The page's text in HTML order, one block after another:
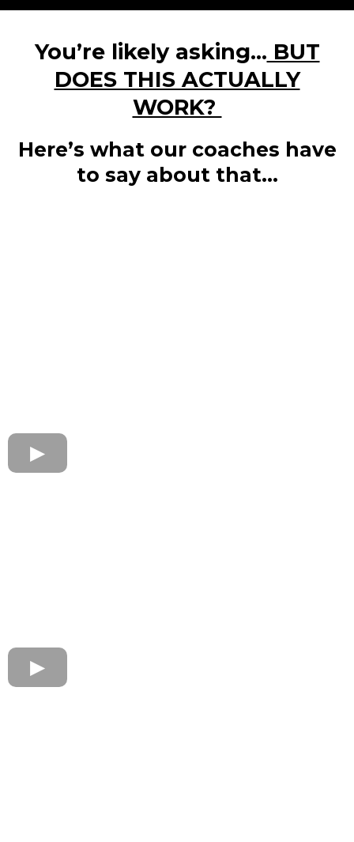
You’re likely asking… BUT
DOES THIS ACTUALLY
WORK?
Here’s what our coaches have
to say about that...